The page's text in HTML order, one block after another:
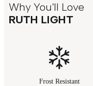
Why You'll Love
RUTH LIGHT
Frost Resistant